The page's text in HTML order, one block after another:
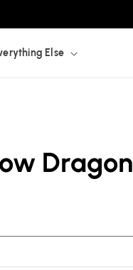
Else
Dragon